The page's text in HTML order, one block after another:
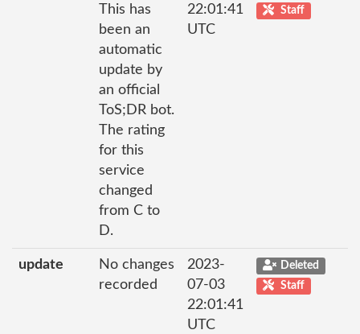
This has
been an
automatic
update by
an official
ToS;DR bot.
The rating
for this
service
changed
from C to
D.
22:01:41
UTC
Staff
update
No changes
recorded
2023-
07-03
22:01:41
UTC
Deleted
Staff